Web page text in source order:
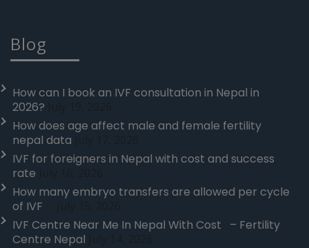
Blog
How can I book an IVF consultation in Nepal in
2026?
How does age affect male and female fertility
nepal data
IVF for foreigners in Nepal with cost and success
rate
How many embryo transfers are allowed per cycle
of IVF
IVF Centre Near Me In Nepal With Cost – Fertility
Centre Nepal